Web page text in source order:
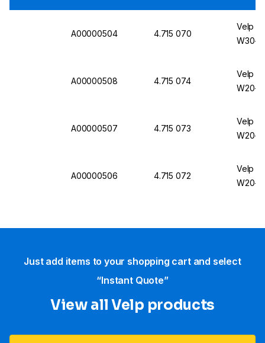
A00000504 4.715 070
Velp
W30-
A00000508 4.715 074
Velp
W20-
A00000507 4.715 073
Velp
W20-
A00000506 4.715 072
Velp
W20-
Just add items to your shopping cart and select
“Instant Quote”
View all Velp products